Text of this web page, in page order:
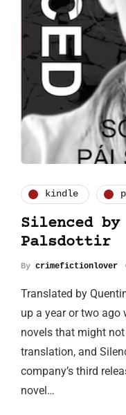
kindle
Silenced
Palsdottir
By crimefictionlover
Translated by
up a year or two
novels that might
translation, and
company’s third
novel…